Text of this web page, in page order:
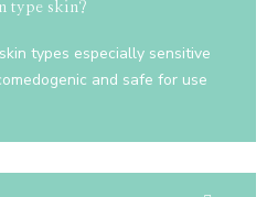
type skin?
types especially sensitive
and safe for use